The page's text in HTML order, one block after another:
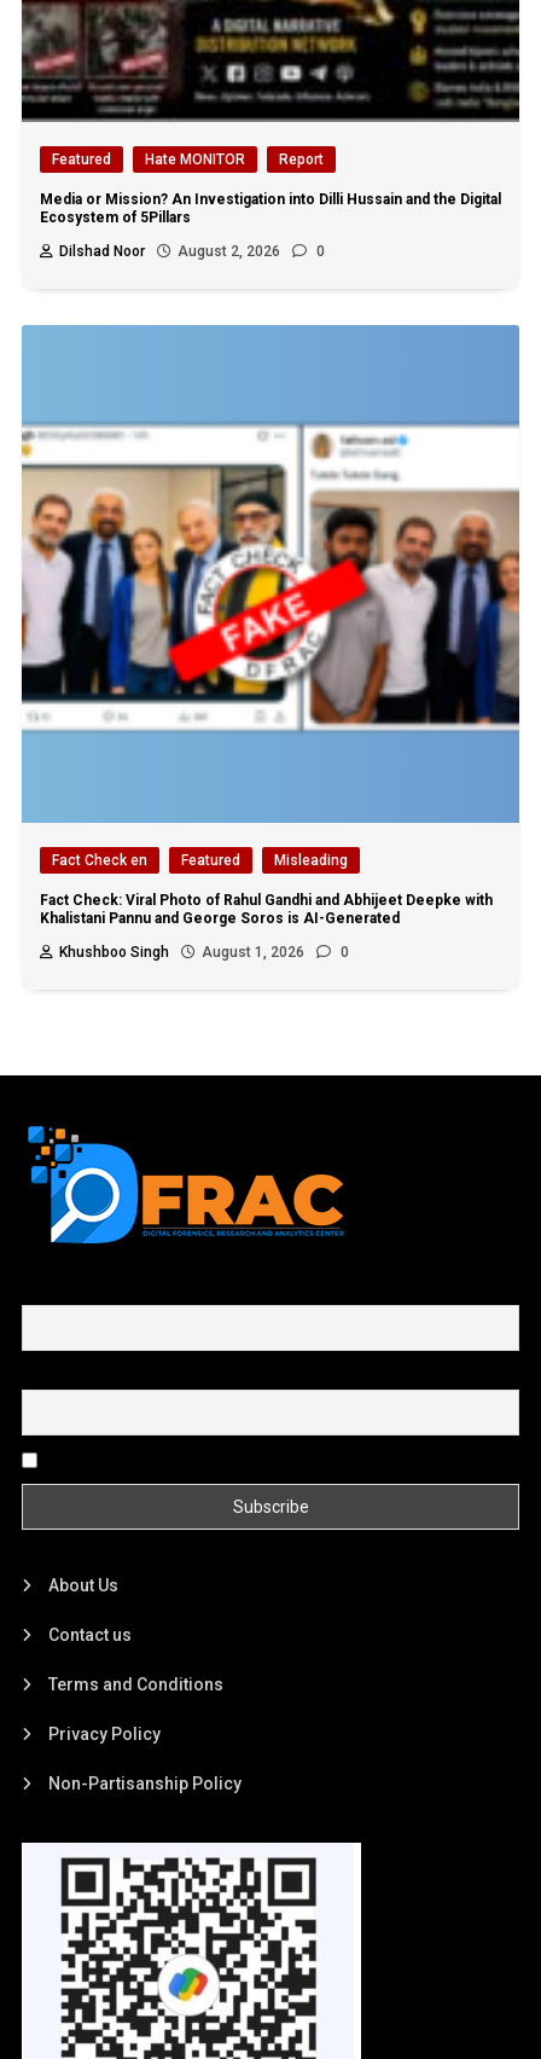
Featured Hate MONITOR Report
Media or Mission? An Investigation into Dilli Hussain and the Digital
Ecosystem of 5Pillars
Dilshad Noor
August 2, 2026 0
Fact Check en Featured Misleading
Fact Check: Viral Photo of Rahul Gandhi and Abhijeet Deepke with
Khalistani Pannu and George Soros is AI-Generated
Khushboo Singh
August 1, 2026 0
About Us
Contact us
Terms and Conditions
Privacy Policy
Non-Partisanship Policy